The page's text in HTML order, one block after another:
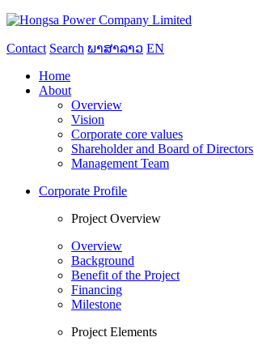
Contact Search ພາສາລາວ EN
Home
About
Overview
Vision
Corporate core values
Shareholder and Board of Directors
Management Team
Corporate Profile
Project Overview
Overview
Background
Benefit of the Project
Financing
Milestone
Project Elements